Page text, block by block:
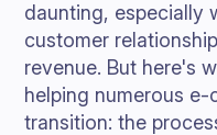
daunting, especially
customer
revenue. But here's
helping numerous
transition: the